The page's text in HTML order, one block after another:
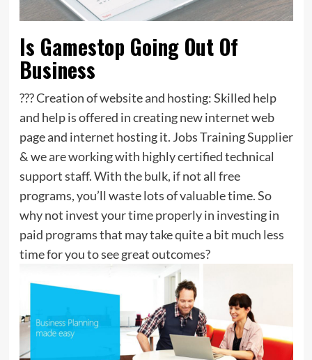
Is Gamestop Going Out Of
Business
??? Creation of website and hosting: Skilled help
and help is offered in creating new internet web
page and internet hosting it. Jobs Training Supplier
& we are working with highly certified technical
support staff. With the bulk, if not all free
programs, you’ll waste lots of valuable time. So
why not invest your time properly in investing in
paid programs that may take quite a bit much less
time for you to see great outcomes?